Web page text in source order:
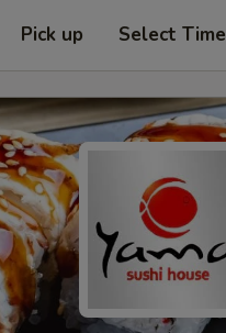
Pick up Select Time